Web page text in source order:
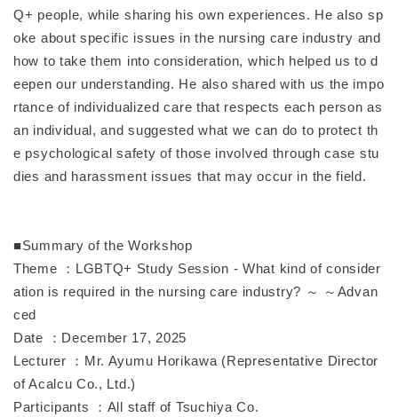
Q+ people, while sharing his own experiences. He also sp
oke about specific issues in the nursing care industry and
how to take them into consideration, which helped us to d
eepen our understanding. He also shared with us the impo
rtance of individualized care that respects each person as
an individual, and suggested what we can do to protect th
e psychological safety of those involved through case stu
dies and harassment issues that may occur in the field.
■Summary of the Workshop
Theme ：LGBTQ+ Study Session - What kind of consider
ation is required in the nursing care industry? ～ ～Advan
ced
Date ：December 17, 2025
Lecturer ：Mr. Ayumu Horikawa (Representative Director
of Acalcu Co., Ltd.)
Participants ：All staff of Tsuchiya Co.